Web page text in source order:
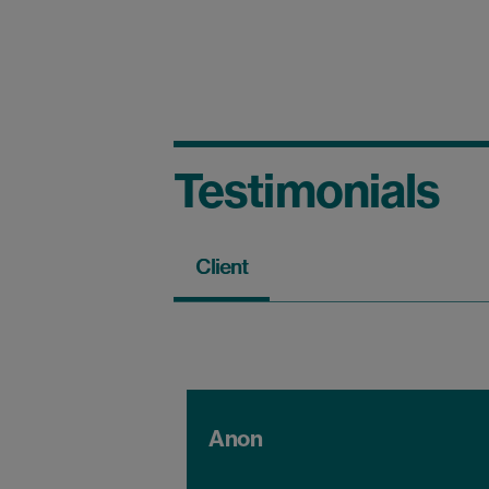
Testimonials
Client
Anon